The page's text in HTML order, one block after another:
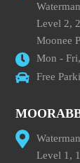
Level 2,
Moonee
Mon -
Free
Level 1,